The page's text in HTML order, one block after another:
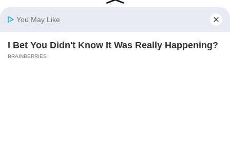
Home
Top Categories
You May Like
I Bet You Didn't Know It Was Really Happening?
BRAINBERRIES